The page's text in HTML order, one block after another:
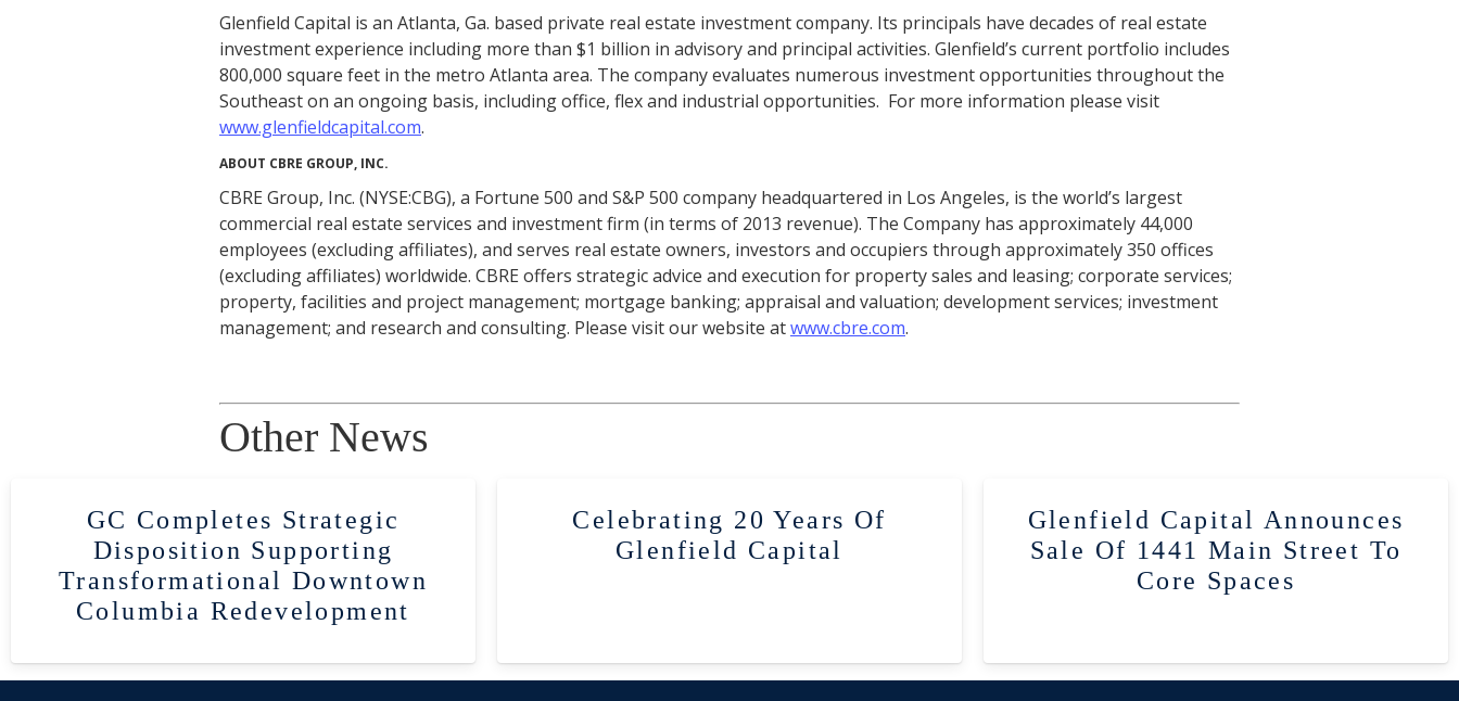
Glenfield Capital is an Atlanta, Ga. based private real estate investment company. Its principals have decades of real estate
investment experience including more than $1 billion in advisory and principal activities. Glenfield’s current portfolio includes
800,000 square feet in the metro Atlanta area. The company evaluates numerous investment opportunities throughout the
Southeast on an ongoing basis, including office, flex and industrial opportunities. For more information please visit
www.glenfieldcapital.com.
ABOUT CBRE GROUP, INC.
CBRE Group, Inc. (NYSE:CBG), a Fortune 500 and S&P 500 company headquartered in Los Angeles, is the world’s largest
commercial real estate services and investment firm (in terms of 2013 revenue). The Company has approximately 44,000
employees (excluding affiliates), and serves real estate owners, investors and occupiers through approximately 350 offices
(excluding affiliates) worldwide. CBRE offers strategic advice and execution for property sales and leasing; corporate services;
property, facilities and project management; mortgage banking; appraisal and valuation; development services; investment
management; and research and consulting. Please visit our website atwww.cbre.com.
Other News
GC Completes Strategic
Disposition Supporting
Transformational Downtown
Columbia Redevelopment
Celebrating 20 Years Of
Glenfield Capital
Glenfield Capital Announces
Sale Of 1441 Main Street To
Core Spaces